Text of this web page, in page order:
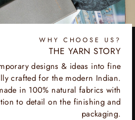
WHY CHOOSE US?
THE YARN STORY
designs & ideas into fine
crafted for the modern Indian.
in 100% natural fabrics with
to detail on the finishing and
packaging.